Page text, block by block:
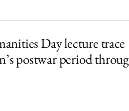
Day lecture trace
postwar period